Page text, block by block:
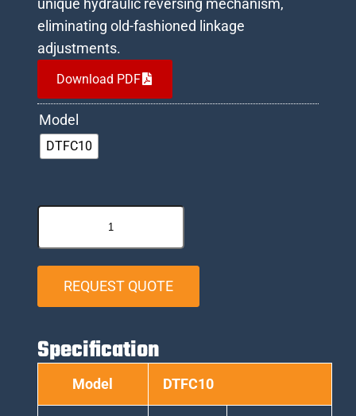
eliminating old-fashioned linkage
adjustments.
Download PDF
Model
DTFC10
REQUEST QUOTE
Specification
Model DTFC10